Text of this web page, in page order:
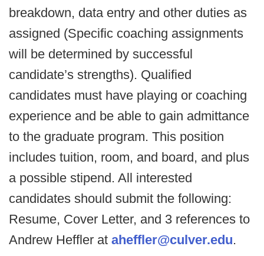
breakdown, data entry and other duties as
assigned (Specific coaching assignments
will be determined by successful
candidate’s strengths). Qualified
candidates must have playing or coaching
experience and be able to gain admittance
to the graduate program. This position
includes tuition, room, and board, and plus
a possible stipend. All interested
candidates should submit the following:
Resume, Cover Letter, and 3 references to
Andrew Heffler at aheffler@culver.edu.